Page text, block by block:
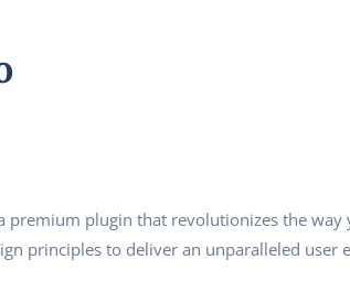
premium plugin that revolutionizes the
principles to deliver an unparalleled user